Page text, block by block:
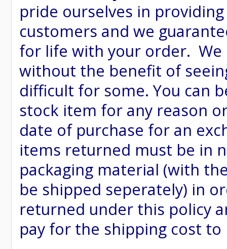
pride ourselves in
customers and we
for life with your order.
without the benefit of
difficult for some. You can
stock item for any reason
date of purchase for an
items returned must be in
packaging material (with
be shipped seperately) in
returned under this policy
pay for the shipping cost